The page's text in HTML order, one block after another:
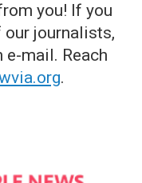
you! If you
our journalists,
e-mail. Reach
.